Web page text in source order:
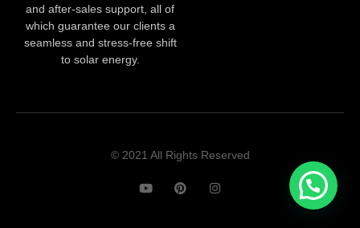
and after-sales support, all of
which guarantee our clients a
seamless and stress-free shift
to solar energy.
© 2021 All Rights Reserved